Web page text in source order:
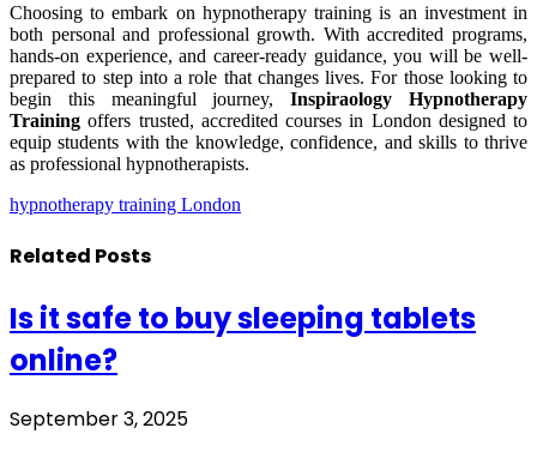
Choosing to embark on hypnotherapy training is an investment in
both personal and professional growth. With accredited programs,
hands-on experience, and career-ready guidance, you will be well-
prepared to step into a role that changes lives. For those looking to
begin this meaningful journey,Inspiraology Hypnotherapy
Training offers trusted, accredited courses in London designed to
equip students with the knowledge, confidence, and skills to thrive
as professional hypnotherapists.
hypnotherapy training London
Related Posts
Is it safe to buy sleeping tablets
online?
September 3, 2025